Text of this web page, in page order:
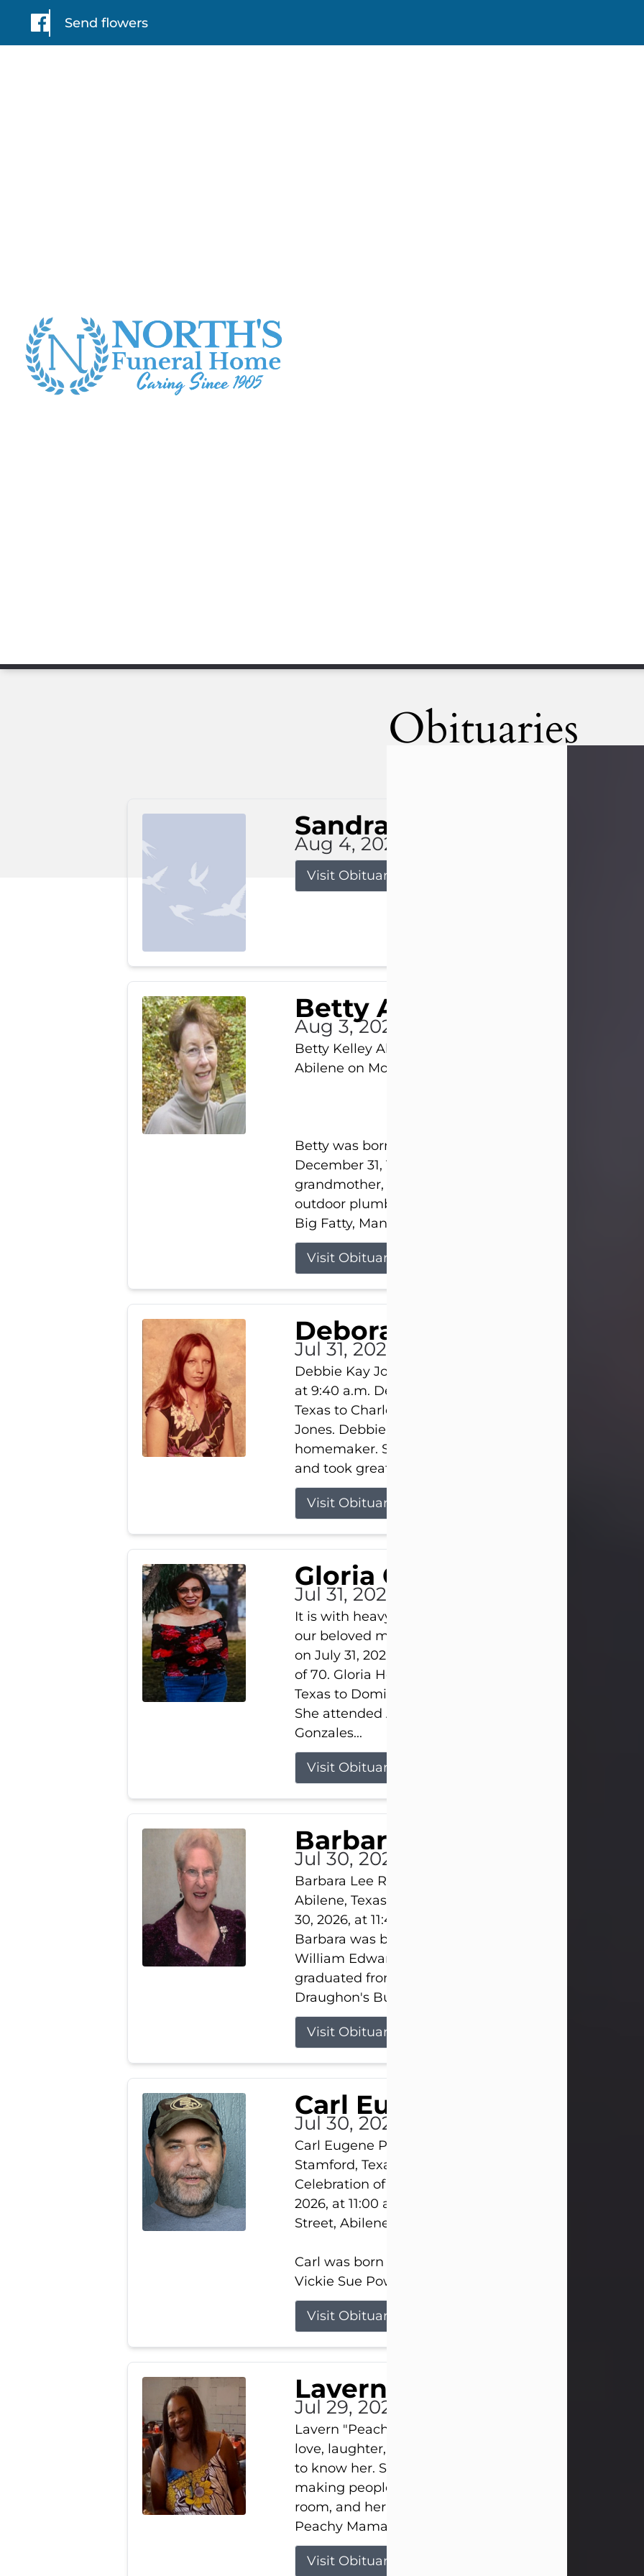
Send flowers
Obituaries
Sandra Limon
Aug 4, 2026
Visit Obituary
Betty Allison
Aug 3, 2026
Betty Kelley Allison, 79, passed away at her home in
Abilene on Monday, August 3rd.
Betty was born in Abilene to Bill and Bracie Kelley on
December 31, 1946. She grew up in Clyde with her
grandmother, and three sisters in a small house with
outdoor plumbing. They also had three pet pigs
Big Fatty, Mannerly, and Curly...
Visit Obituary
Deborah Kay Jones
Jul 31, 2026
Debbie Kay Jones passed away peacefully on July 31,
at 9:40 a.m. Debbie was born on June 16, 1953, in
Texas to Charles Lloyd Burks and Jessie Christene
Jones. Debbie devoted her life to her family as a
homemaker. She found joy in caring for those she
and took great pride in making a house feel...
Visit Obituary
Gloria Gonzales
Jul 31, 2026
It is with heavy hearts that we announce the passing
our beloved mother and grandmother, who left this
on July 31, 2026 surrounded by her loving family at the
of 70. Gloria Hernandez Gonzales was born in
Texas to Domingo and Ignacia Hernandez on May 8,
She attended Abilene High School. She married
Gonzales...
Visit Obituary
Barbara Lee Reynolds
Jul 30, 2026
Barbara Lee Reynolds Barbara Lee Reynolds, 101, of
Abilene, Texas, passed away peacefully on Thursday,
30, 2026, at 11:40 p.m., surrounded by the love of her
Barbara was born on March 31, 1925, in Lawn, Texas, to
William Edward Clayton and Ellen Mae Clayton. She
graduated from Abilene High School and later
Draughon's Business College. As a...
Visit Obituary
Carl Eugene Pruitt Jr.
Jul 30, 2026
Carl Eugene Pruitt Jr. also known as "Uncle Bubba",
Stamford, Texas, passed away on Thursday, July 30,
Celebration of Life will be held on Saturday, August 15,
2026, at 11:00 a.m. at North's Funeral Home, 242
Street, Abilene, Texas 79601.
Carl was born on April 26, 1974, in Stamford, Texas, to
Vickie Sue Powell and Carl...
Visit Obituary
Laverne Smith
Jul 29, 2026
Lavern "Peachy Mama" Smith was a beautiful soul
love, laughter, and light touched everyone blessed
to know her. She never met a stranger and had a way
making people feel like family. Her smile could
room, and her joyful spirit was truly the life of every
Peachy Mama loved to sing, dance, and laugh....
Visit Obituary